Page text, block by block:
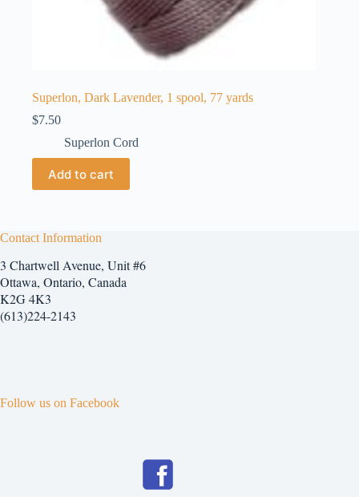
Superlon, Dark Lavender, 1 spool, 77 yards
$7.50
Superlon Cord
Add to cart
Contact Information
3 Chartwell Avenue, Unit #6
Ottawa, Ontario, Canada
K2G 4K3
(613)224-2143
Follow us on Facebook